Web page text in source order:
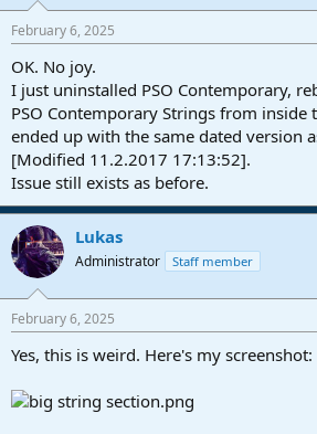
February 6, 2025
OK. No joy.
I just uninstalled PSO Contemporary,
PSO Contemporary Strings from inside
ended up with the same dated version
[Modified 11.2.2017 17:13:52].
Issue still exists as before.
Lukas
Administrator Staff member
February 6, 2025
Yes, this is weird. Here's my screenshot: